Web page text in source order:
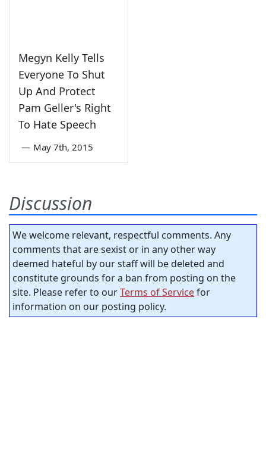
Megyn Kelly Tells
Everyone To Shut
Up And Protect
Pam Geller's Right
To Hate Speech
— May 7th, 2015
Discussion
We welcome relevant, respectful comments. Any
comments that are sexist or in any other way
deemed hateful by our staff will be deleted and
constitute grounds for a ban from posting on the
site. Please refer to ourTerms of Servicefor
information on our posting policy.